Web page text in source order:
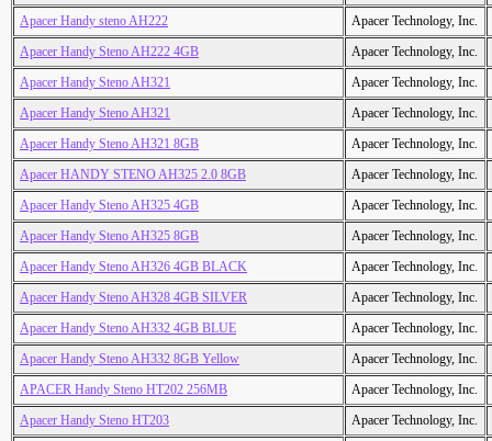
Apacer Handy steno AH222
Apacer Technology, Inc.
Apacer Handy Steno AH222 4GB
Apacer Technology, Inc.
Apacer Handy Steno AH321
Apacer Technology, Inc.
Apacer Handy Steno AH321
Apacer Technology, Inc.
Apacer Handy Steno AH321 8GB
Apacer Technology, Inc.
Apacer HANDY STENO AH325 2.0 8GB
Apacer Technology, Inc.
Apacer Handy Steno AH325 4GB
Apacer Technology, Inc.
Apacer Handy Steno AH325 8GB
Apacer Technology, Inc.
Apacer Handy Steno AH326 4GB BLACK
Apacer Technology, Inc.
Apacer Handy Steno AH328 4GB SILVER
Apacer Technology, Inc.
Apacer Handy Steno AH332 4GB BLUE
Apacer Technology, Inc.
Apacer Handy Steno AH332 8GB Yellow
Apacer Technology, Inc.
APACER Handy Steno HT202 256MB
Apacer Technology, Inc.
Apacer Handy Steno HT203
Apacer Technology, Inc.